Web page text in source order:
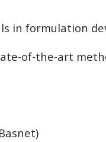
in formulation
of-the-art